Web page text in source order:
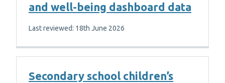
and well-being dashboard data
Last reviewed: 18th June 2026
Secondary school children’s